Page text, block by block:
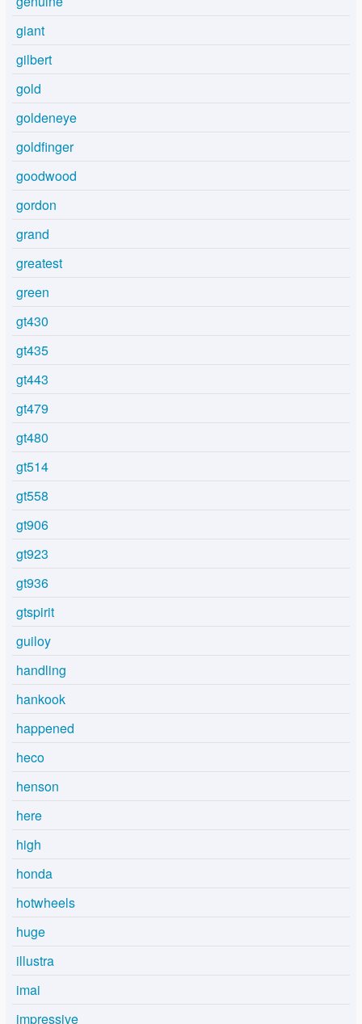
giant
gilbert
gold
goldeneye
goldfinger
goodwood
gordon
grand
greatest
green
gt430
gt435
gt443
gt479
gt480
gt514
gt558
gt906
gt923
gt936
gtspirit
guiloy
handling
hankook
happened
heco
henson
here
high
honda
hotwheels
huge
illustra
imai
impressive